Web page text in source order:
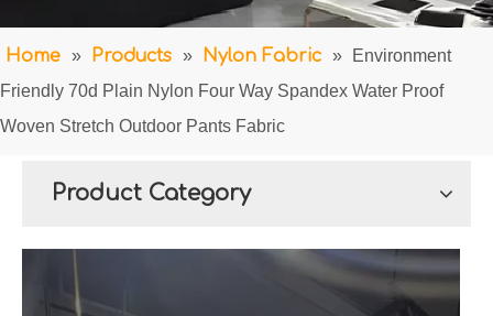
Home » Products » Nylon Fabric »
Environment
Friendly 70d Plain Nylon Four Way Spandex Water Proof
Woven Stretch Outdoor Pants Fabric
Product Category